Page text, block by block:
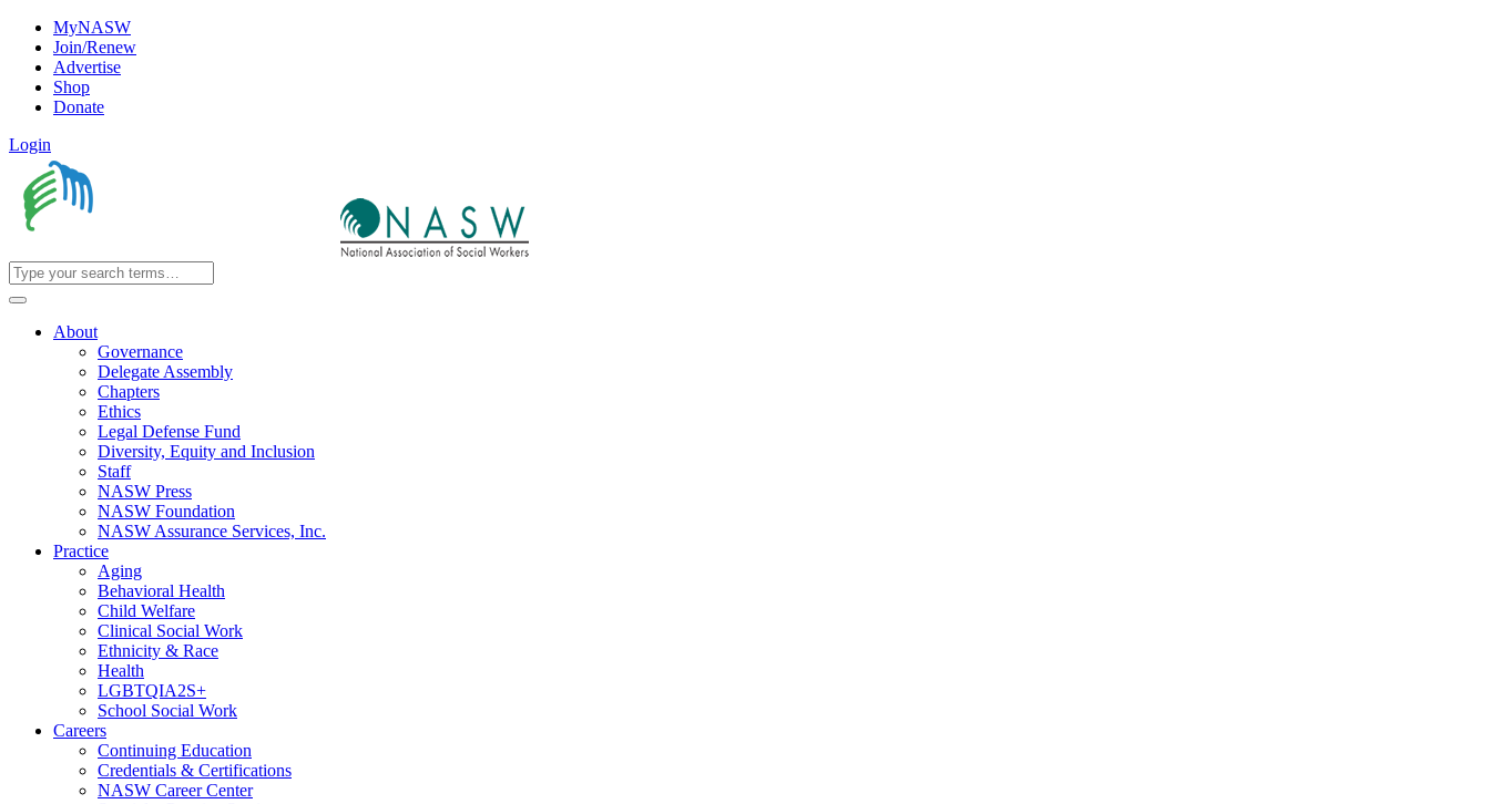
MyNASW
Join/Renew
Advertise
Shop
Donate
Login
About
Governance
Delegate Assembly
Chapters
Ethics
Legal Defense Fund
Diversity, Equity and Inclusion
Staff
NASW Press
NASW Foundation
NASW Assurance Services, Inc.
Practice
Aging
Behavioral Health
Child Welfare
Clinical Social Work
Ethnicity & Race
Health
LGBTQIA2S+
School Social Work
Careers
Continuing Education
Credentials & Certifications
NASW Career Center